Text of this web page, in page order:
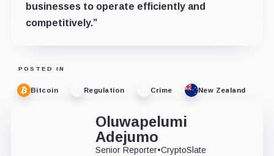
businesses to operate efficiently and
competitively.”
POSTED IN
Bitcoin Regulation Crime New Zealand
Oluwapelumi
Adejumo
Senior Reporter•CryptoSlate